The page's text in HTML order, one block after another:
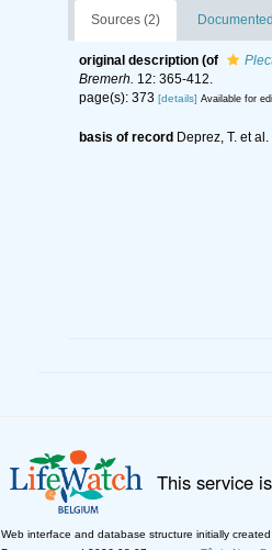
Sources (2)
original description (of
Bremerh. 12: 365-412.
page(s): 373 [details] Available for
basis of record Deprez, T. et
This service
Web interface and database structure initially